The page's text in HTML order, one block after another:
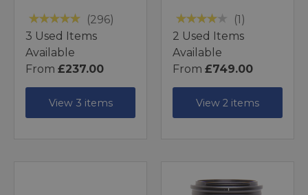
(296)
3 Used Items
Available
From £237.00
View 3 items
(1)
2 Used Items
Available
From £749.00
View 2 items